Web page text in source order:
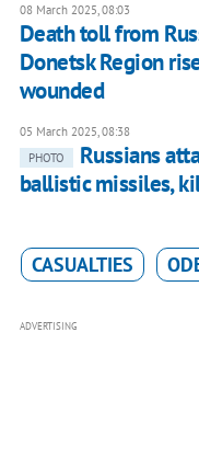
08 March 2025, 08:03
Death toll from
Donetsk Region
wounded
05 March 2025, 08:38
PHOTO
Russians
ballistic missiles,
CASUALTIES
ADVERTISING